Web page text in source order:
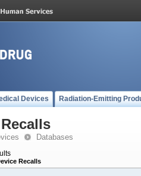
Devices Radiation-Emitting
Databases
Recalls